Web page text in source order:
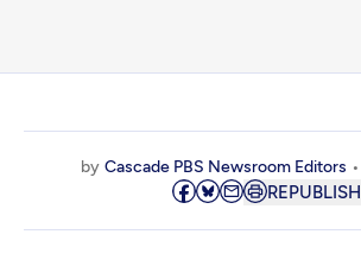
by Cascade PBS Newsroom Editors
REPUBLISH